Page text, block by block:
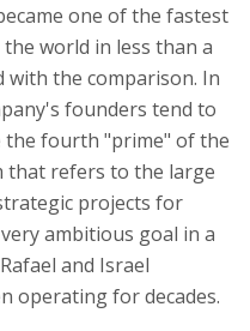
one of the fastest
world in less than a
with the comparison. In
founders tend to
the fourth "prime" of the
that refers to the large
projects for
ambitious goal in a
and Israel
operating for decades.